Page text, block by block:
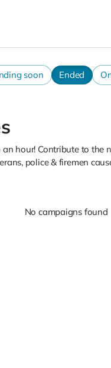
soon Ended
hour! Contribute to
police & firemen
No campaigns found